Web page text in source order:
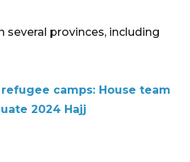
provinces, including
camps: House team
2024 Hajj